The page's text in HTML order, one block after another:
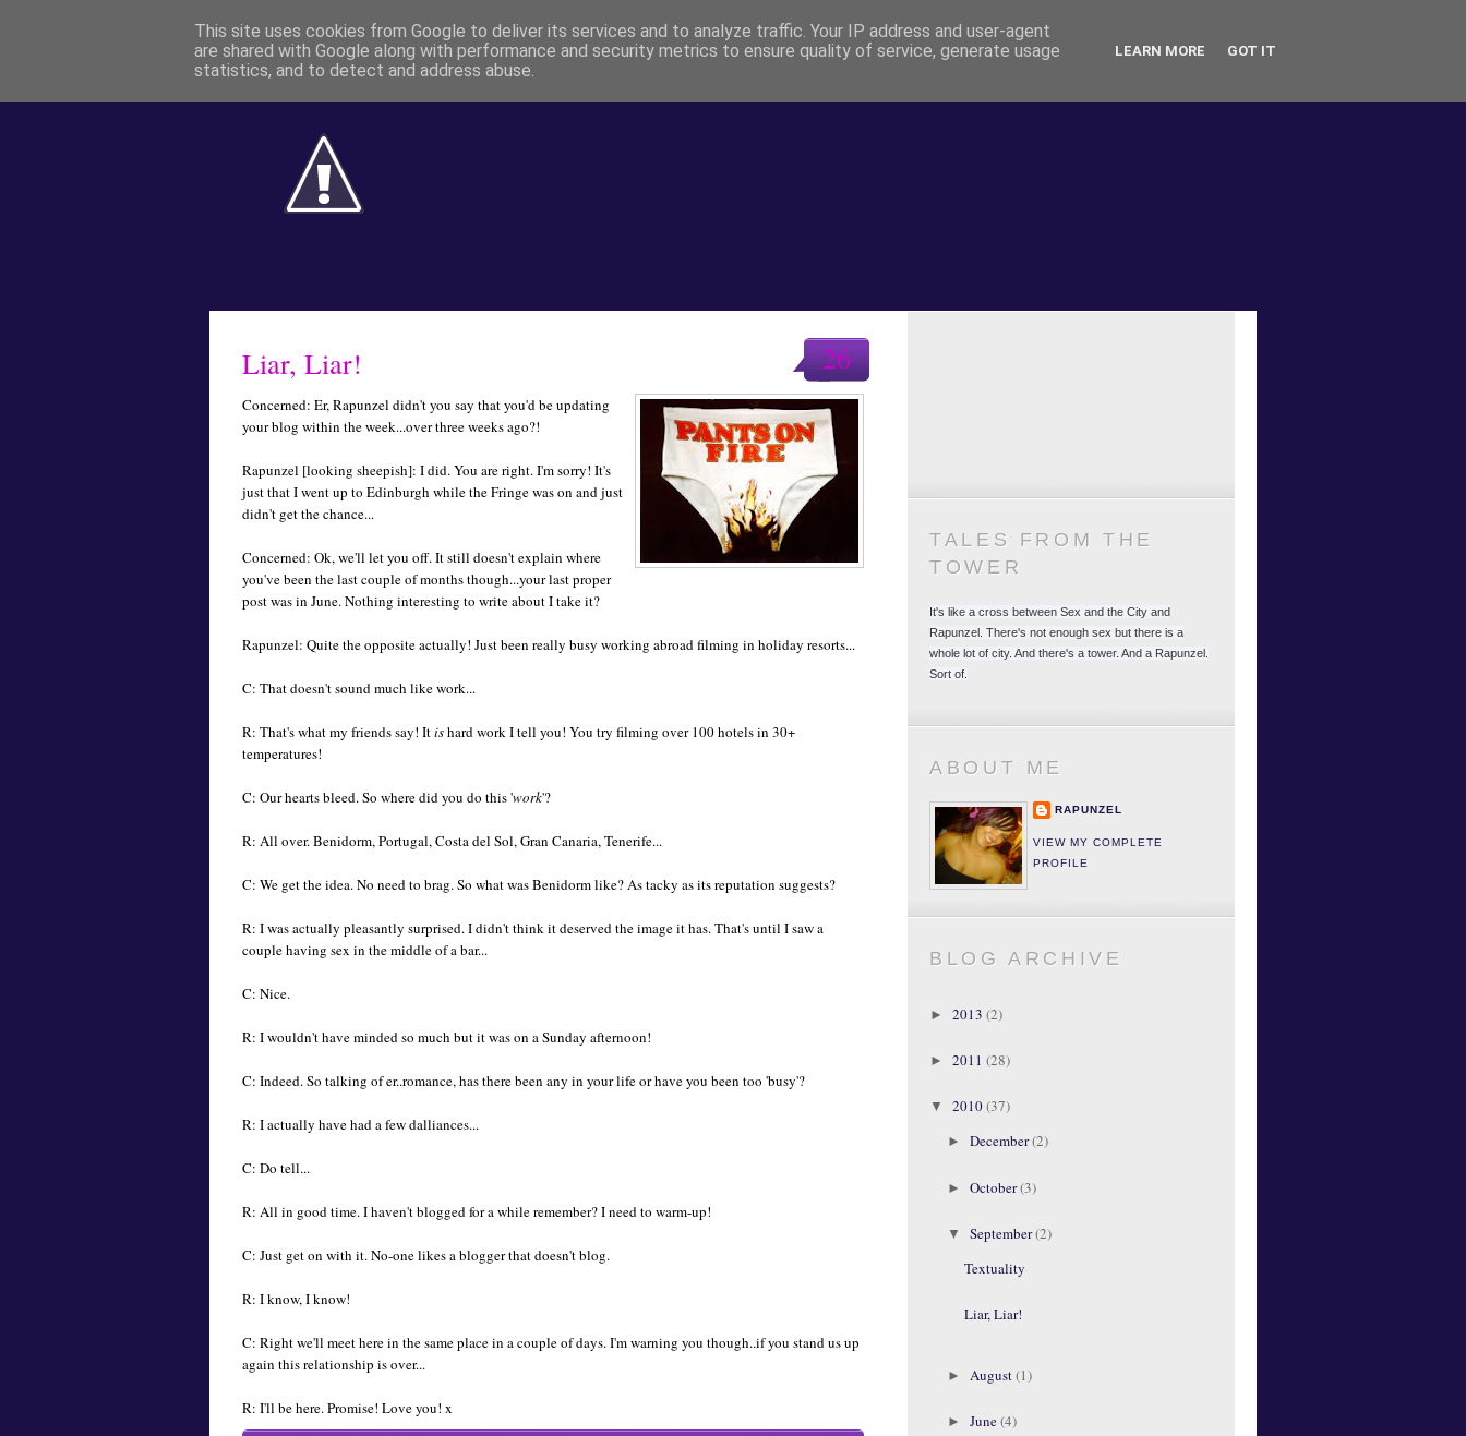
26
Liar, Liar!
Concerned: Er, Rapunzel didn't you say that you'd be updating
your blog within the week...over three weeks ago?!
Rapunzel [looking sheepish]: I did. You are right. I'm sorry! It's
just that I went up to Edinburgh while the Fringe was on and just
didn't get the chance...
Concerned: Ok, we'll let you off. It still doesn't explain where
you've been the last couple of months though...your last proper
post was in June. Nothing interesting to write about I take it?
Rapunzel: Quite the opposite actually! Just been really busy working abroad filming in holiday resorts...
C: That doesn't sound much like work...
R: That's what my friends say! Itishard work I tell you! You try filming over 100 hotels in 30+
temperatures!
C: Our hearts bleed. So where did you do this 'work'?
R: All over. Benidorm, Portugal, Costa del Sol, Gran Canaria, Tenerife...
C: We get the idea. No need to brag. So what was Benidorm like? As tacky as its reputation suggests?
R: I was actually pleasantly surprised. I didn't think it deserved the image it has. That's until I saw a
couple having sex in the middle of a bar...
C: Nice.
R: I wouldn't have minded so much but it was on a Sunday afternoon!
C: Indeed. So talking of er..romance, has there been any in your life or have you been too 'busy'?
R: I actually have had a few dalliances...
C: Do tell...
R: All in good time. I haven't blogged for a while remember? I need to warm-up!
C: Just get on with it. No-one likes a blogger that doesn't blog.
R: I know, I know!
C: Right we'll meet here in the same place in a couple of days. I'm warning you though..if you stand us up
again this relationship is over...
R: I'll be here. Promise! Love you! x
TALES FROM THE
TOWER
It's like a cross between Sex and the City and
Rapunzel. There's not enough sex but there is a
whole lot of city. And there's a tower. And a Rapunzel.
Sort of.
ABOUT ME
RAPUNZEL
VIEW MY COMPLETE
PROFILE
BLOG ARCHIVE
► 2013 (2)
► 2011 (28)
▼ 2010(37)
► December(2)
► October(3)
▼ September(2)
Textuality
Liar, Liar!
► August(1)
► June(4)
This site uses cookies from Google to deliver its services and to analyze traffic. Your IP address and user-agent
are shared with Google along with performance and security metrics to ensure quality of service, generate usage
statistics, and to detect and address abuse.
LEARN MORE GOT IT